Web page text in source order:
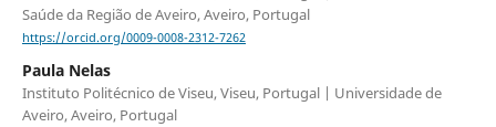
Saúde da Região de Aveiro, Aveiro, Portugal
https://orcid.org/0009-0008-2312-7262
Paula Nelas
Instituto Politécnico de Viseu, Viseu, Portugal | Universidade de
Aveiro, Aveiro, Portugal